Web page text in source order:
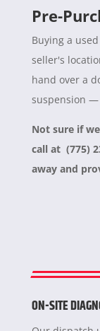
Pre-
Buying a
seller's
hand over a
suspension
Not sure if
call at (775)
away and
ON-SITE